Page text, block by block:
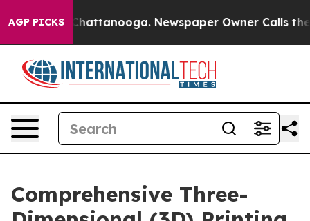
AGP PICKS
in Chattanooga. Newspaper Owner Calls the
Comprehensive Three-